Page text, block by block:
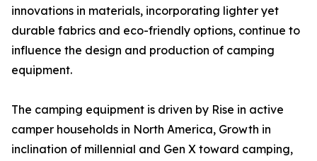
innovations in materials, incorporating lighter yet
durable fabrics and eco-friendly options, continue to
influence the design and production of camping
equipment.
The camping equipment is driven by Rise in active
camper households in North America, Growth in
inclination of millennial and Gen X toward camping,